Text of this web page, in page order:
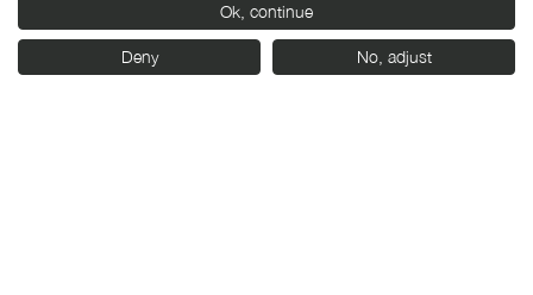
With the support of:
Ok, continue
Deny No, adjust